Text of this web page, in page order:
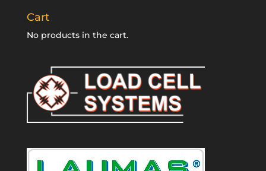
Cart
No products in the cart.